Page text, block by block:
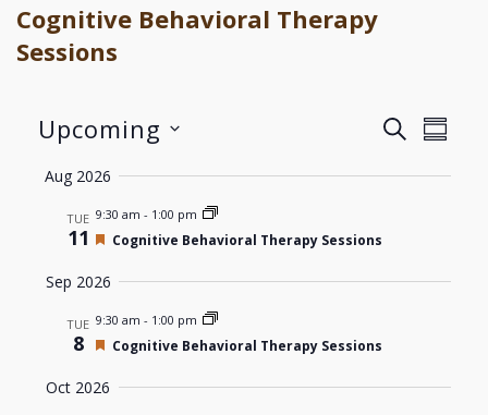
Cognitive Behavioral Therapy
Sessions
Events
Search
and
Views
SEARCH
Upcoming
date.
Aug 2026
TUE
11
9:30 am - 1:00 pm
Featured
Cognitive Behavioral Therapy Sessions
Sep 2026
TUE
8
9:30 am - 1:00 pm
Featured
Cognitive Behavioral Therapy Sessions
Oct 2026